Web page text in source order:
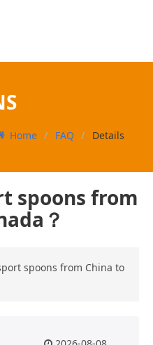
Home FAQ Details
spoons from
？
spoons from China to